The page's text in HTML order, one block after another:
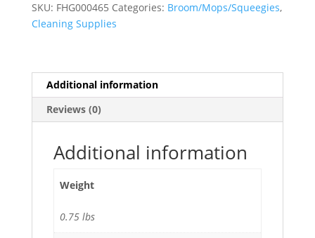
with
SKU: FHG000465 Categories: Broom/Mops/Squeegies,
Cleaning Supplies
Additional information
Reviews (0)
Additional information
Weight
0.75 lbs